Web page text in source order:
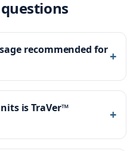
recommended for+
is TraVer™
+